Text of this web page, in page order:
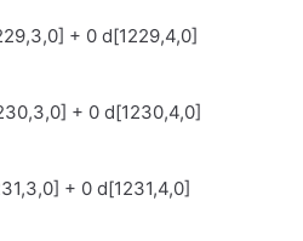
+ 0 d[1229,4,0]
+ 0 d[1230,4,0]
+ 0 d[1231,4,0]